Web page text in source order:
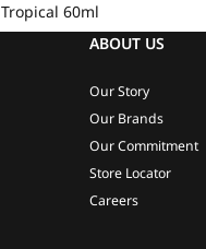
Tropical 60ml
ABOUT US
Our Story
Our Brands
Our Commitment
Store Locator
Careers